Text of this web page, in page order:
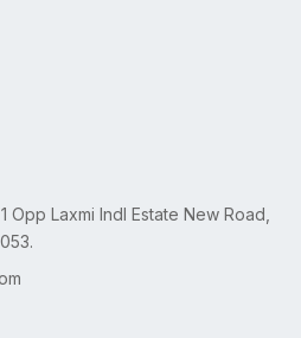
Opp Laxmi Indl Estate New Road,